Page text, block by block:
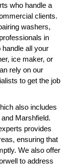
who handle a
clients.
washers,
in
all your
ice maker, or
rely on our
to get the job
also includes
Marshfield.
provides
ensuring that
We also offer
to address